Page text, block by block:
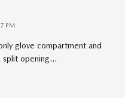
PM
glove compartment and
split opening…